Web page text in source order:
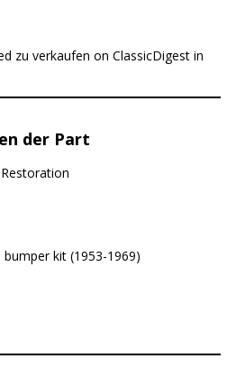
zu verkaufen on ClassicDigest in
der Part
kit (1953-1969)